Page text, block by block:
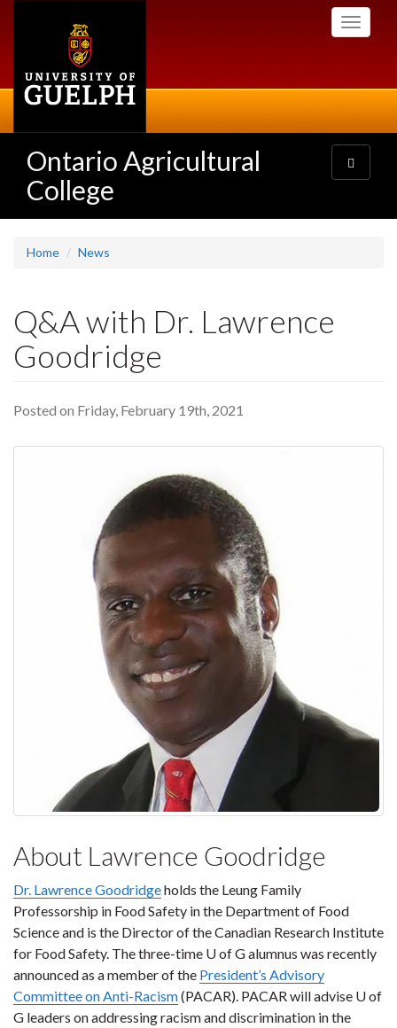
Toggle
Ontario Agricultural
College
Toggle
navigation
Home News
Q&A with Dr. Lawrence
Goodridge
Posted on Friday, February 19th, 2021
About Lawrence Goodridge
Dr. Lawrence Goodridgeholds the Leung Family
Professorship in Food Safety in the Department of Food
Science and is the Director of the Canadian Research Institute
for Food Safety. The three-time U of G alumnus was recently
announced as a member of the President’s Advisory
Committee on Anti-Racism(PACAR). PACAR will advise U of
G leaders on addressing racism and discrimination in the